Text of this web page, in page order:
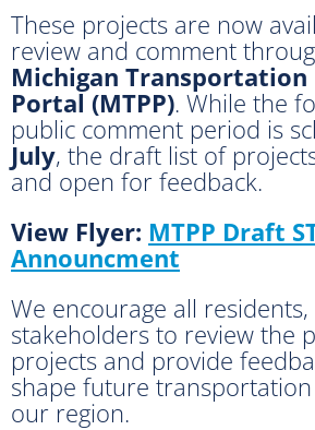
These projects are now
review and comment
Michigan Transportation
Portal (MTPP). While the
public comment period is
July, the draft list of
and open for feedback.
View Flyer: MTPP Draft
Announcment
We encourage all
stakeholders to review the
projects and provide
shape future
our region.